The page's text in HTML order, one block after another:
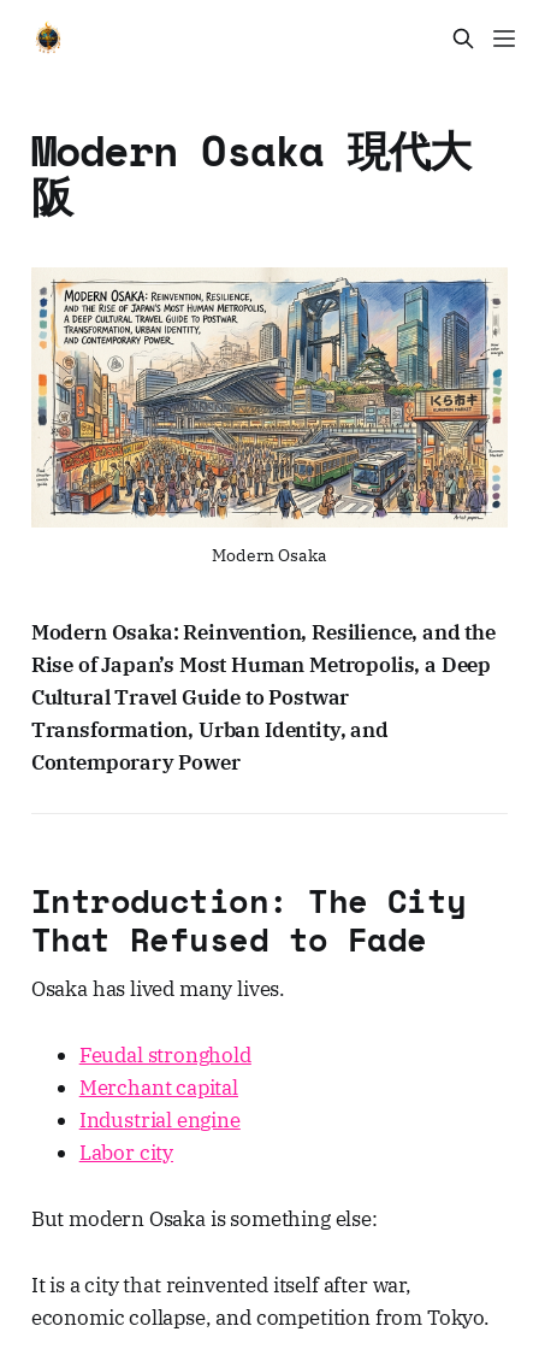
Modern Osaka 現代大
阪
Modern Osaka
Modern Osaka: Reinvention, Resilience, and the
Rise of Japan’s Most Human Metropolis, a Deep
Cultural Travel Guide to Postwar
Transformation, Urban Identity, and
Contemporary Power
Introduction: The City
That Refused to Fade
Osaka has lived many lives.
Feudal stronghold
Merchant capital
Industrial engine
Labor city
But modern Osaka is something else:
It is a city that reinvented itself after war,
economic collapse, and competition from Tokyo.